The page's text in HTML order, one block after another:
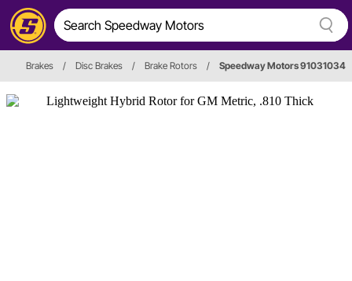
Brakes / Disc Brakes / Brake Rotors / Speedway Motors 91031034